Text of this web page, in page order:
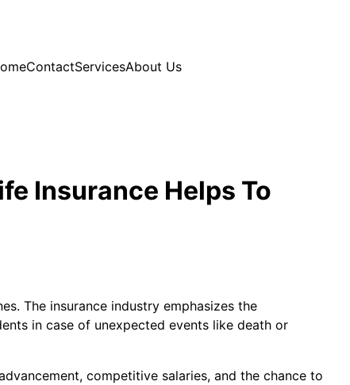
ContactServicesAbout Us
Insurance Helps To
The insurance industry emphasizes the
in case of unexpected events like death or
competitive salaries, and the chance to